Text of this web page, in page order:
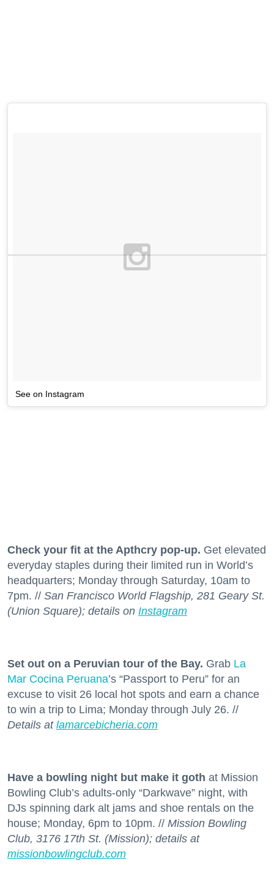
See on Instagram
Check your fit at the Apthcry pop-up. Get elevated
everyday staples during their limited run in World’s
headquarters; Monday through Saturday, 10am to
7pm. // San Francisco World Flagship, 281 Geary St.
(Union Square); details on Instagram
Set out on a Peruvian tour of the Bay. Grab La
Mar Cocina Peruana’s “Passport to Peru” for an
excuse to visit 26 local hot spots and earn a chance
to win a trip to Lima; Monday through July 26. //
Details at lamarcebicheria.com
Have a bowling night but make it goth at Mission
Bowling Club’s adults-only “Darkwave” night, with
DJs spinning dark alt jams and shoe rentals on the
house; Monday, 6pm to 10pm. // Mission Bowling
Club, 3176 17th St. (Mission); details at
missionbowlingclub.com